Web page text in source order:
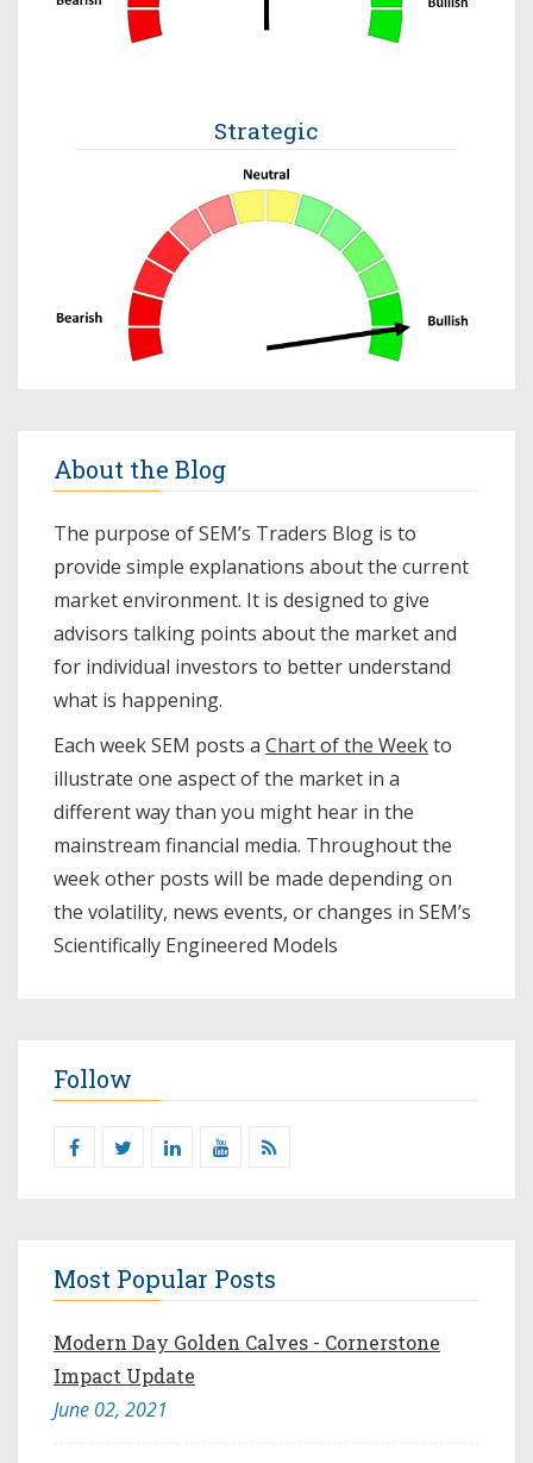
Strategic
About the Blog
The purpose of SEM’s Traders Blog is to
provide simple explanations about the current
market environment. It is designed to give
advisors talking points about the market and
for individual investors to better understand
what is happening.
Each week SEM posts a Chart of the Weekto
illustrate one aspect of the market in a
different way than you might hear in the
mainstream financial media. Throughout the
week other posts will be made depending on
the volatility, news events, or changes in SEM’s
Scientifically Engineered Models​
Follow
Most Popular Posts
Modern Day Golden Calves - Cornerstone
Impact Update
June 02, 2021